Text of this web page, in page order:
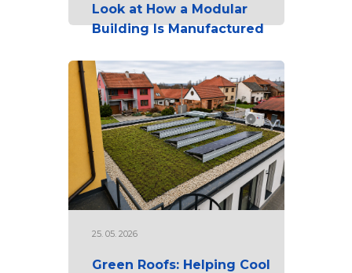
Look at How a Modular
Building Is Manufactured
25. 05. 2026
Green Roofs: Helping Cool